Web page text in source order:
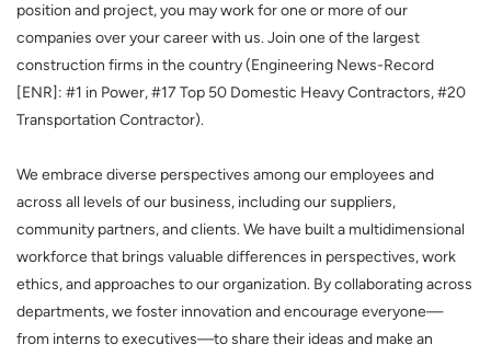
position and project, you may work for one or more of our
companies over your career with us. Join one of the largest
construction firms in the country (Engineering News-Record
[ENR]: #1 in Power, #17 Top 50 Domestic Heavy Contractors, #20
Transportation Contractor).
We embrace diverse perspectives among our employees and
across all levels of our business, including our suppliers,
community partners, and clients. We have built a multidimensional
workforce that brings valuable differences in perspectives, work
ethics, and approaches to our organization. By collaborating across
departments, we foster innovation and encourage everyone—
from interns to executives—to share their ideas and make an